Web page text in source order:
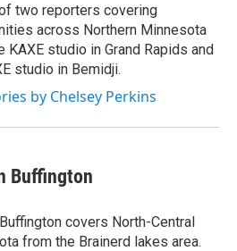
two reporters covering
across Northern Minnesota
KAXE studio in Grand Rapids and
studio in Bemidji.
by Chelsey Perkins
Buffington
covers North-Central
from the Brainerd lakes area.